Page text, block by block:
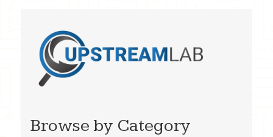
Browse by Category